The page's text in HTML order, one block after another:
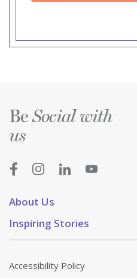
About Us
Inspiring Stories
BeSocial with
us
Accessibility Policy